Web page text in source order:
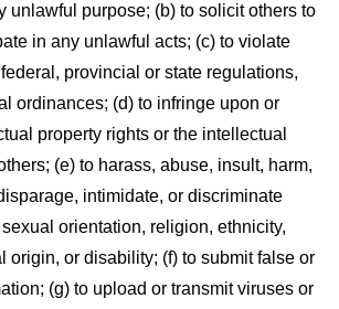
unlawful purpose; (b) to solicit others to
in any unlawful acts; (c) to violate
provincial or state regulations,
ordinances; (d) to infringe upon or
property rights or the intellectual
(e) to harass, abuse, insult, harm,
intimidate, or discriminate
orientation, religion, ethnicity,
origin, or disability; (f) to submit false or
(g) to upload or transmit viruses or